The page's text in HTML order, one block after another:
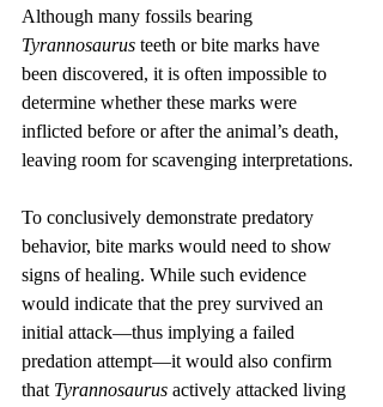
Although many fossils bearing
Tyrannosaurus teeth or bite marks have
been discovered, it is often impossible to
determine whether these marks were
inflicted before or after the animal’s death,
leaving room for scavenging interpretations.
To conclusively demonstrate predatory
behavior, bite marks would need to show
signs of healing. While such evidence
would indicate that the prey survived an
initial attack—thus implying a failed
predation attempt—it would also confirm
that Tyrannosaurus actively attacked living